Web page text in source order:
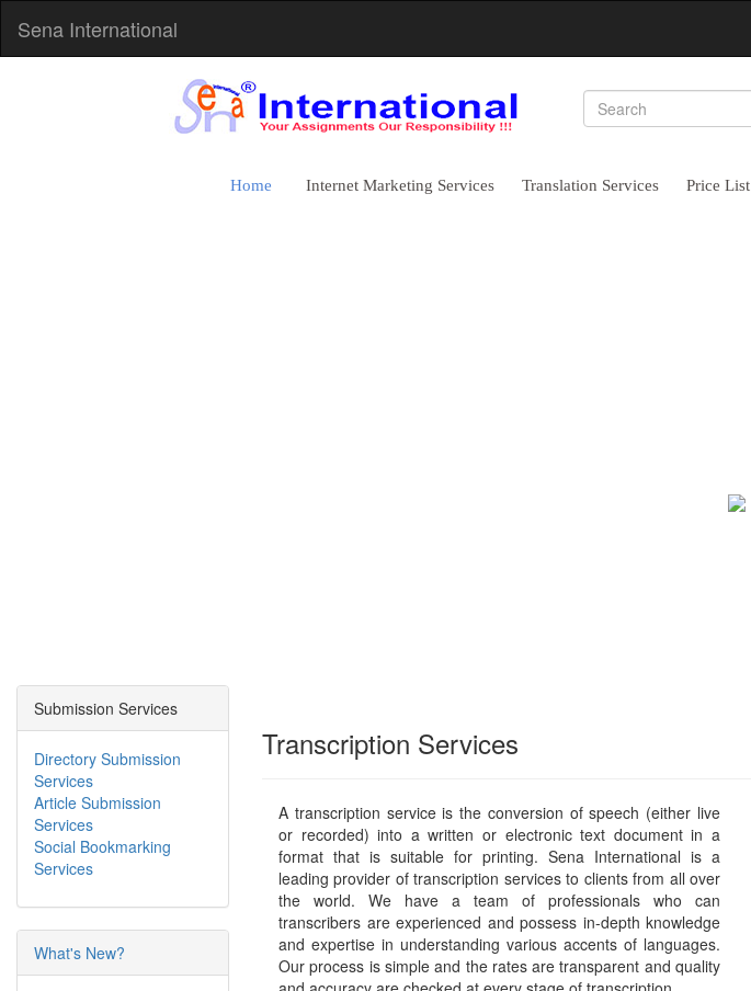
Sena International
Home Internet Marketing Services Translation Services Price List
Transcription Services
A transcription service is the conversion of speech (either live
or recorded) into a written or electronic text document in a
format that is suitable for printing. Sena International is a
leading provider of transcription services to clients from all over
the world. We have a team of professionals who can
transcribers are experienced and possess in-depth knowledge
and expertise in understanding various accents of languages.
Our process is simple and the rates are transparent and quality
Submission Services
Directory Submission
Services
Article Submission
Services
Social Bookmarking
Services
What's New?